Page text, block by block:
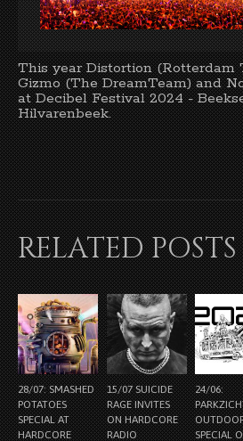
This year Distortion (Rotterdam
Gizmo (The DreamTeam) and
at Decibel Festival 2024 -
Hilvarenbeek.
RELATED POSTS
28/07: SMASHED
POTATOES
SPECIAL AT
HARDCORE
15/07 SUICIDE
RAGE INVITES
ON HARDCORE
RADIO
24/06:
SPECIAL